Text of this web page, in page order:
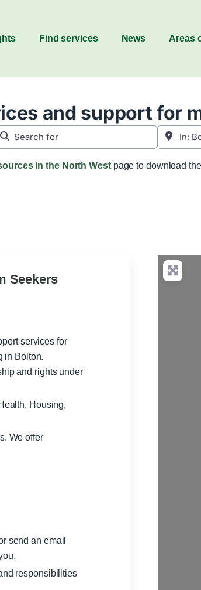
Find services News Areas
and support for
for Near
in the North Westpage to download
Seekers
services for
in Bolton.
and rights under
Housing,
We offer
send an email
responsibilities